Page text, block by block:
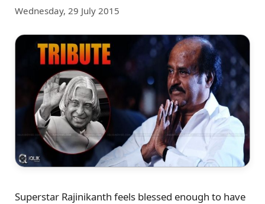
Wednesday, 29 July 2015
Superstar Rajinikanth feels blessed enough to have